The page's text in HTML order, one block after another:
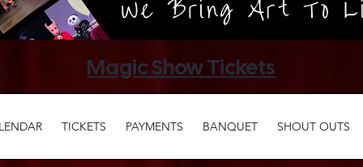
Magic Show Tickets
TICKETS PAYMENTS BANQUET SHOUT OUTS